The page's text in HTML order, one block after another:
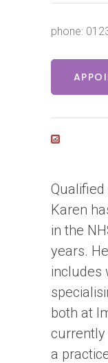
phone:
Qualified
Karen
in the
years.
includes
both at
currently
a